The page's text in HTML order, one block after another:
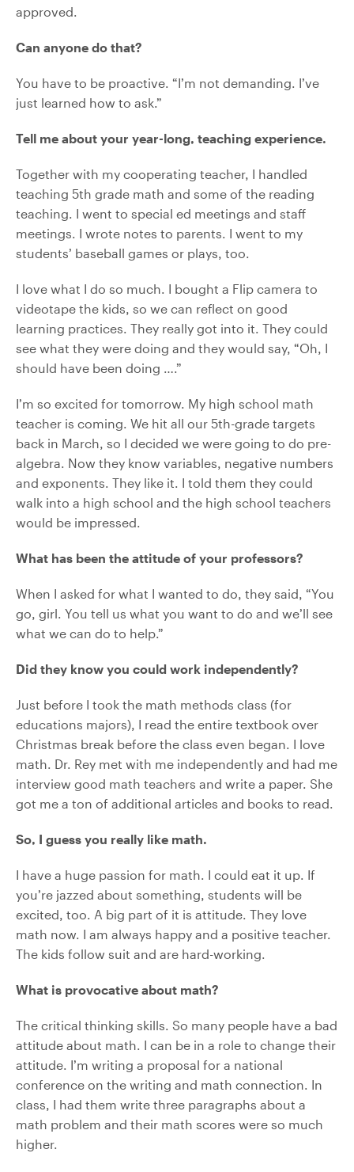
approved.
Can anyone do that?
You have to be proactive. “I’m not demanding. I’ve
just learned how to ask.”
Tell me about your year-long, teaching experience.
Together with my cooperating teacher, I handled
teaching 5th grade math and some of the reading
teaching. I went to special ed meetings and staff
meetings. I wrote notes to parents. I went to my
students’ baseball games or plays, too.
I love what I do so much. I bought a Flip camera to
videotape the kids, so we can reflect on good
learning practices. They really got into it. They could
see what they were doing and they would say, “Oh, I
should have been doing ….”
I’m so excited for tomorrow. My high school math
teacher is coming. We hit all our 5th-grade targets
back in March, so I decided we were going to do pre-
algebra. Now they know variables, negative numbers
and exponents. They like it. I told them they could
walk into a high school and the high school teachers
would be impressed.
What has been the attitude of your professors?
When I asked for what I wanted to do, they said, “You
go, girl. You tell us what you want to do and we’ll see
what we can do to help.”
Did they know you could work independently?
Just before I took the math methods class (for
educations majors), I read the entire textbook over
Christmas break before the class even began. I love
math. Dr. Rey met with me independently and had me
interview good math teachers and write a paper. She
got me a ton of additional articles and books to read.
So, I guess you really like math.
I have a huge passion for math. I could eat it up. If
you’re jazzed about something, students will be
excited, too. A big part of it is attitude. They love
math now. I am always happy and a positive teacher.
The kids follow suit and are hard-working.
What is provocative about math?
The critical thinking skills. So many people have a bad
attitude about math. I can be in a role to change their
attitude. I’m writing a proposal for a national
conference on the writing and math connection. In
class, I had them write three paragraphs about a
math problem and their math scores were so much
higher.